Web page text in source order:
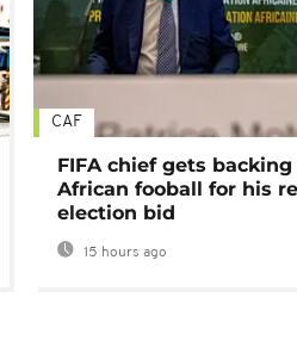
CAF
FIFA chief gets
African fooball for his
election bid
15 hours ago